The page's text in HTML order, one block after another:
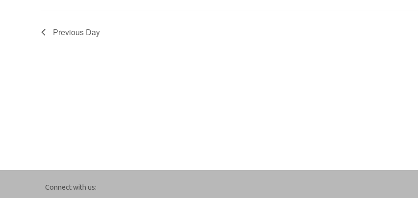
Previous Day
Connect with us: